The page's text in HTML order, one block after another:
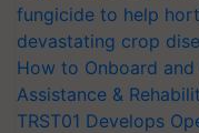
fungicide to help
devastating crop
How to Onboard
Assistance &
TRST01 Develops